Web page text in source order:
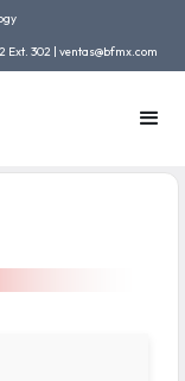
Ext. 302 | ventas@bfmx.com